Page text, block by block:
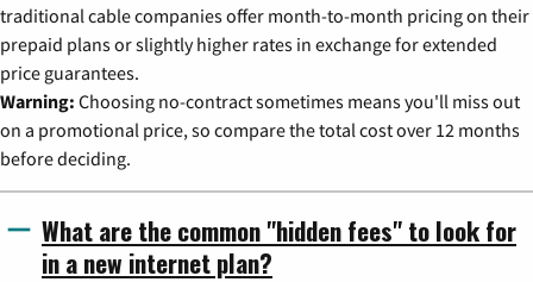
traditional cable companies offer month-to-month pricing on their
prepaid plans or slightly higher rates in exchange for extended
price guarantees.
Warning: Choosing no-contract sometimes means you'll miss out
on a promotional price, so compare the total cost over 12 months
before deciding.
What are the common "hidden fees" to look for
in a new internet plan?